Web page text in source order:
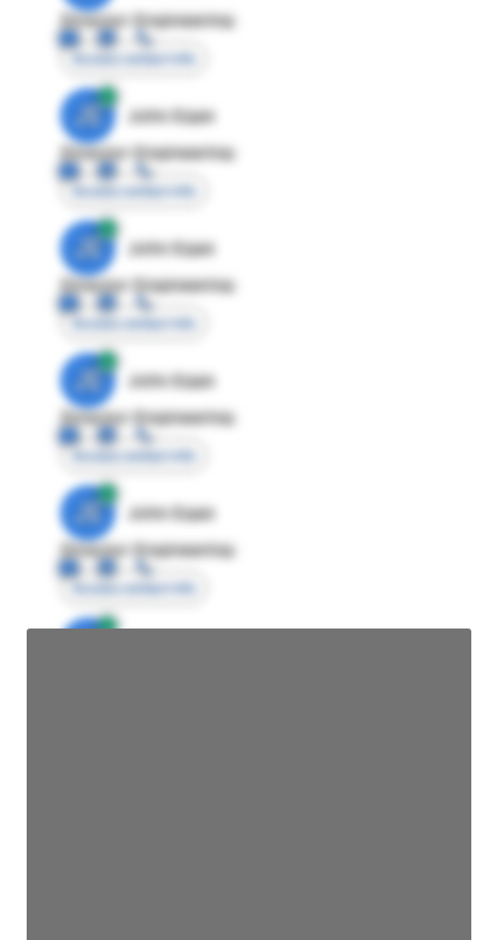
Director Engineering
Access contact info
JE
John Egan
Director Engineering
Access contact info
JE
John Egan
Director Engineering
Access contact info
JE
John Egan
Director Engineering
Access contact info
JE
John Egan
Director Engineering
Access contact info